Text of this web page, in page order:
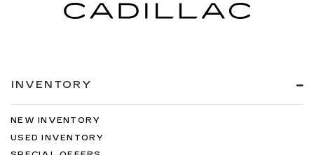
INVENTORY
NEW INVENTORY
USED INVENTORY